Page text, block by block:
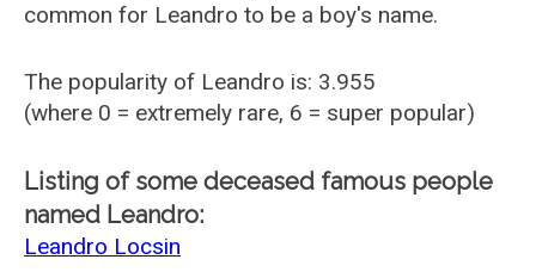
common for Leandro to be a boy's name.
The popularity of Leandro is: 3.955
(where 0 = extremely rare, 6 = super popular)
Listing of some deceased famous people
named Leandro:
Leandro Locsin